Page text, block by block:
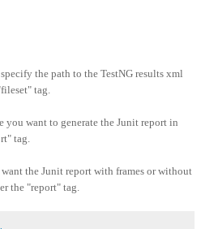
the path to the TestNG results xml
tag.
you want to generate the Junit report in
tag.
the Junit report with frames or without
the "report" tag.